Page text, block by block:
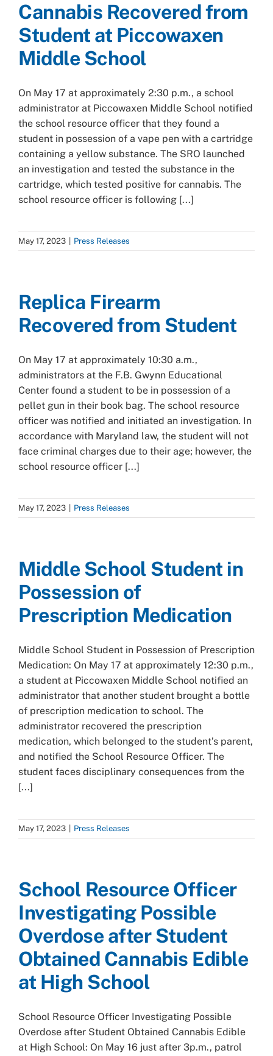
Cannabis Recovered from
Student at Piccowaxen
Middle School
On May 17 at approximately 2:30 p.m., a school
administrator at Piccowaxen Middle School notified
the school resource officer that they found a
student in possession of a vape pen with a cartridge
containing a yellow substance. The SRO launched
an investigation and tested the substance in the
cartridge, which tested positive for cannabis. The
school resource officer is following [...]
May 17, 2023 Press Releases
Replica Firearm
Recovered from Student
On May 17 at approximately 10:30 a.m.,
administrators at the F.B. Gwynn Educational
Center found a student to be in possession of a
pellet gun in their book bag. The school resource
officer was notified and initiated an investigation. In
accordance with Maryland law, the student will not
face criminal charges due to their age; however, the
school resource officer [...]
May 17, 2023 Press Releases
Middle School Student in
Possession of
Prescription Medication
Middle School Student in Possession of Prescription
Medication: On May 17 at approximately 12:30 p.m.,
a student at Piccowaxen Middle School notified an
administrator that another student brought a bottle
of prescription medication to school. The
administrator recovered the prescription
medication, which belonged to the student’s parent,
and notified the School Resource Officer. The
student faces disciplinary consequences from the
[...]
May 17, 2023 Press Releases
School Resource Officer
Investigating Possible
Overdose after Student
Obtained Cannabis Edible
at High School
School Resource Officer Investigating Possible
Overdose after Student Obtained Cannabis Edible
at High School: On May 16 just after 3p.m., patrol